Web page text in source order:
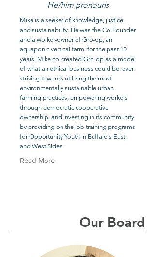
He/him pronouns
Mike is a seeker of knowledge, justice,
and sustainability. He was the Co-Founder
and a worker-owner of Gro-op, an
aquaponic vertical farm, for the past 10
years. Mike co-created Gro-op as a model
of what an ethical business could be: ever
striving towards utilizing the most
environmentally sustainable urban
farming practices, empowering workers
through democratic cooperative
ownership, and investing in its community
by providing on the job training programs
for Opportunity Youth in Buffalo's East
and West Sides.
Read More
Our Board